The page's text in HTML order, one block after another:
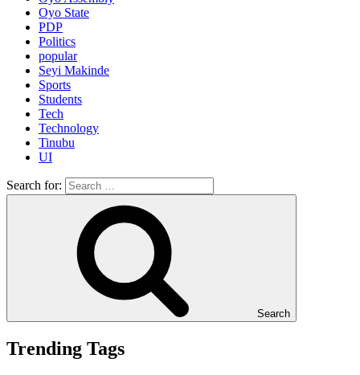
Oyo State
PDP
Politics
popular
Seyi Makinde
Sports
Students
Tech
Technology
Tinubu
UI
Search for:
Search
Trending Tags